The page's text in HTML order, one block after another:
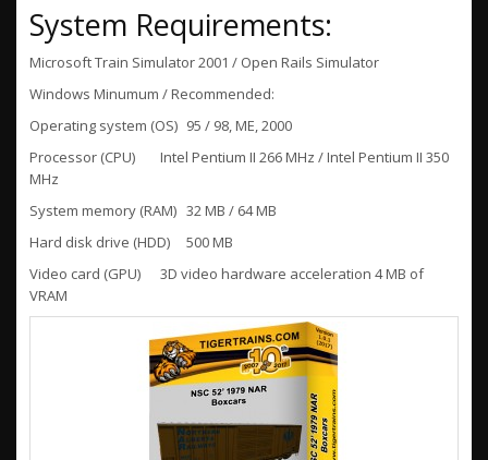
System Requirements:
Microsoft Train Simulator 2001 / Open Rails Simulator
Windows Minumum / Recommended:
Operating system (OS) 95 / 98, ME, 2000
Processor (CPU)
Intel Pentium II 266 MHz / Intel Pentium II 350
MHz
System memory (RAM) 32 MB / 64 MB
Hard disk drive (HDD)
500 MB
Video card (GPU)
3D video hardware acceleration 4 MB of
VRAM